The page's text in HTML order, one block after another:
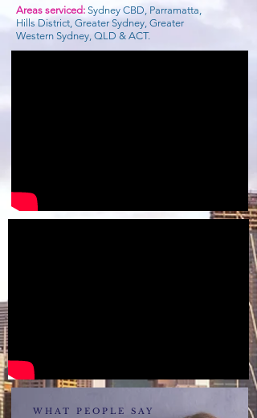
Areas serviced: Sydney CBD, Parramatta,
Hills District, Greater Sydney, Greater
Western Sydney, QLD & ACT.
WHAT PEOPLE SAY